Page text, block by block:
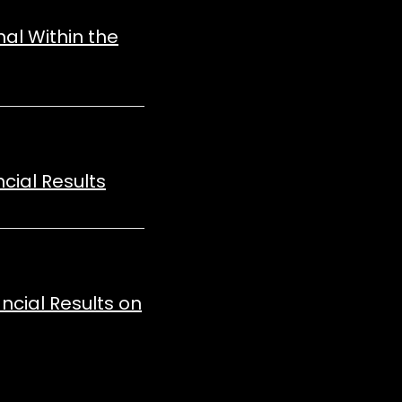
Within the
Results
Results on